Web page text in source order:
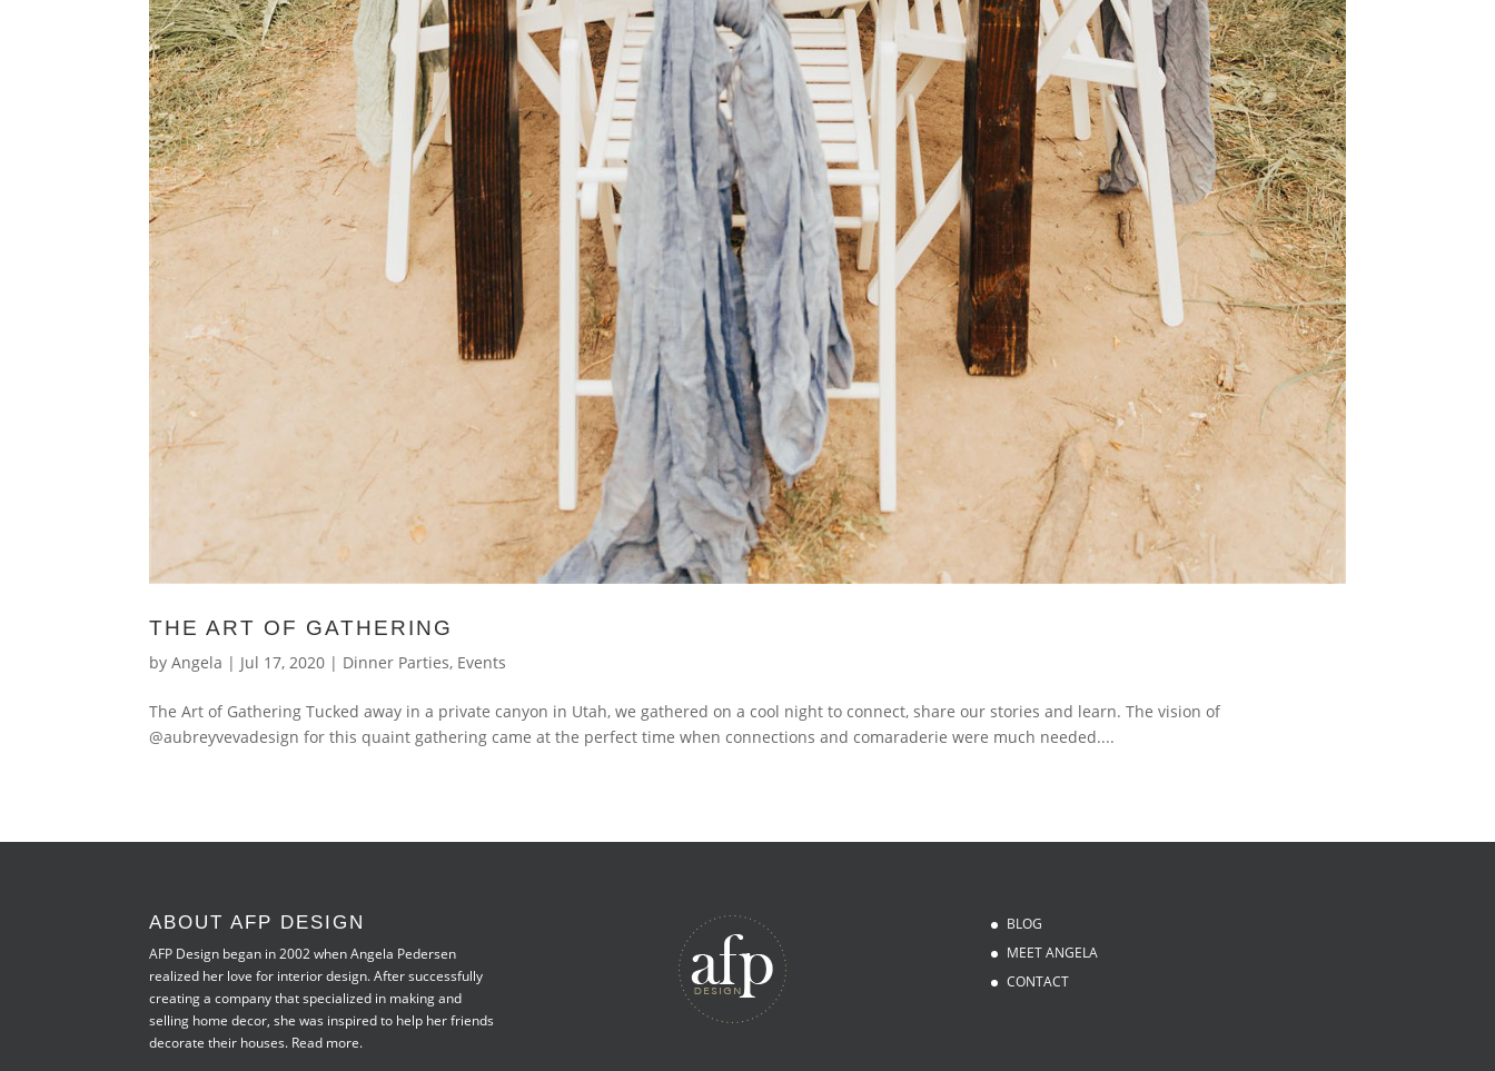
THE ART OF GATHERING
byAngela | Jul 17, 2020 | Dinner Parties, Events
The Art of Gathering Tucked away in a private canyon in Utah, we gathered on a cool night to connect, share our stories and learn. The vision of
@aubreyvevadesign for this quaint gathering came at the perfect time when connections and comaraderie were much needed....
ABOUT AFP DESIGN
AFP Design began in 2002 when Angela Pedersen
realized her love for interior design. After successfully
creating a company that specialized in making and
selling home decor, she was inspired to help her friends
decorate their houses. Read more.
BLOG
MEET ANGELA
CONTACT